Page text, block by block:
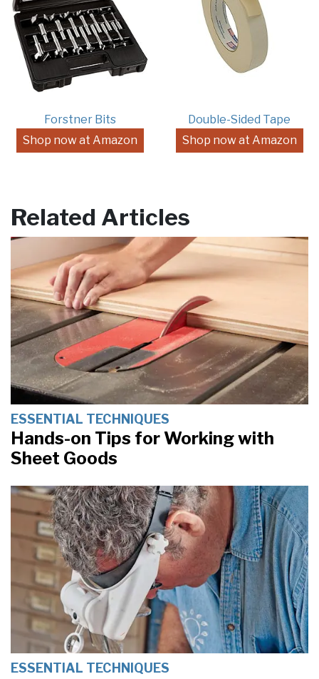
Forstner Bits
Shop now at Amazon
Double-Sided Tape
Shop now at Amazon
Related Articles
ESSENTIAL TECHNIQUES
Hands-on Tips for Working with
Sheet Goods
ESSENTIAL TECHNIQUES